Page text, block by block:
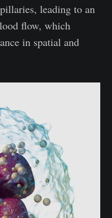
leading to an
flow, which
in spatial and